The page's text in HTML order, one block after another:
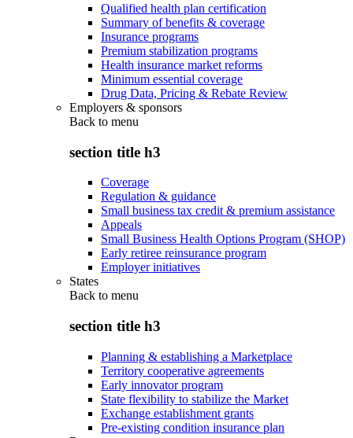
Qualified health plan certification
Summary of benefits & coverage
Insurance programs
Premium stabilization programs
Health insurance market reforms
Minimum essential coverage
Drug Data, Pricing & Rebate Review
Employers & sponsors
Back to menu
section title h3
Coverage
Regulation & guidance
Small business tax credit & premium assistance
Appeals
Small Business Health Options Program (SHOP)
Early retiree reinsurance program
Employer initiatives
States
Back to menu
section title h3
Planning & establishing a Marketplace
Territory cooperative agreements
Early innovator program
State flexibility to stabilize the Market
Exchange establishment grants
Pre-existing condition insurance plan